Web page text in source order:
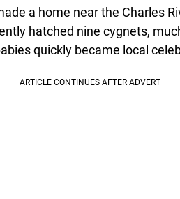
a home near the Charles
hatched nine cygnets,
quickly became local